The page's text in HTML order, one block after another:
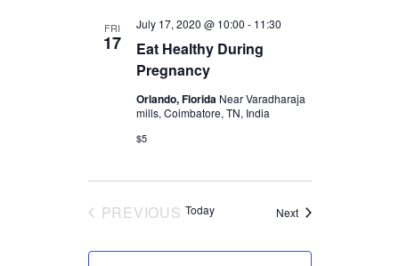
n
n
s
S
w
FRI
17
Eat Healthy During
Pregnancy
July 17, 2020 @ 10:00 - 11:30
Orlando, Florida Near Varadharaja
mills, Coimbatore, TN, India
$5
PREVIOUS Today NextEvents